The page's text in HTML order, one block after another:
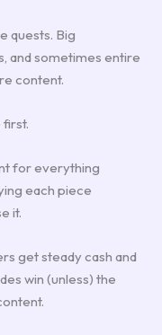
quests. Big
and sometimes entire
content.
first.
for everything
each piece
it.
get steady cash and
win (unless) the